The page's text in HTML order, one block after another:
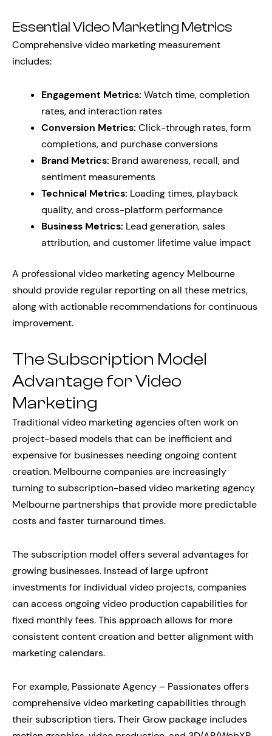
Essential Video Marketing Metrics
Comprehensive video marketing measurement
includes:
Engagement Metrics: Watch time, completion
rates, and interaction rates
Conversion Metrics: Click-through rates, form
completions, and purchase conversions
Brand Metrics: Brand awareness, recall, and
sentiment measurements
Technical Metrics: Loading times, playback
quality, and cross-platform performance
Business Metrics: Lead generation, sales
attribution, and customer lifetime value impact
A professional video marketing agency Melbourne
should provide regular reporting on all these metrics,
along with actionable recommendations for continuous
improvement.
The Subscription Model
Advantage for Video
Marketing
Traditional video marketing agencies often work on
project-based models that can be inefficient and
expensive for businesses needing ongoing content
creation. Melbourne companies are increasingly
turning to subscription-based video marketing agency
Melbourne partnerships that provide more predictable
costs and faster turnaround times.
The subscription model offers several advantages for
growing businesses. Instead of large upfront
investments for individual video projects, companies
can access ongoing video production capabilities for
fixed monthly fees. This approach allows for more
consistent content creation and better alignment with
marketing calendars.
For example, Passionate Agency – Passionates offers
comprehensive video marketing capabilities through
their subscription tiers. Their Grow package includes